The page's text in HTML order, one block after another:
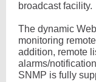
broadcast facility.
The dynamic
monitoring
addition, remote
alarms/
SNMP is fully